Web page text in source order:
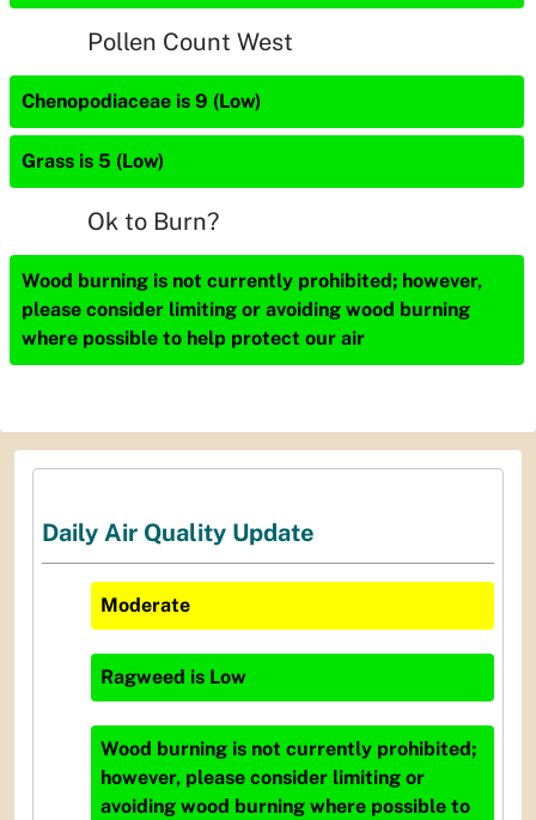
Pollen Count West
Chenopodiaceae is 9 (Low)
Grass is 5 (Low)
Ok to Burn?
Wood burning is not currently prohibited; however,
please consider limiting or avoiding wood burning
where possible to help protect our air
Daily Air Quality Update
Moderate
Ragweed is Low
Wood burning is not currently prohibited;
however, please consider limiting or
avoiding wood burning where possible to